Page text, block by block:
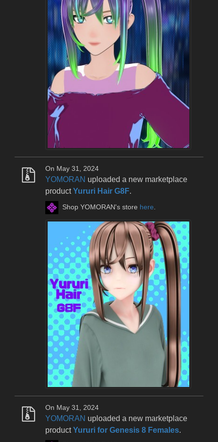
On May 31, 2024
YOMORAN uploaded a new marketplace
productYururi Hair G8F.
Shop YOMORAN's store here
On May 31, 2024
YOMORAN uploaded a new marketplace
productYururi for Genesis 8 Females.